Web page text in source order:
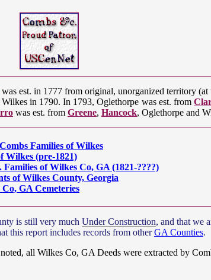
was est. in 1777 from original, unorganized territory (at
Wilkes in 1790. In 1793, Oglethorpe was est. from
was est. from Greene, Hancock, Oglethorpe and
Families of Wilkes
Wilkes (pre-1821)
of Wilkes Co, GA (1821-????)
of Wilkes County, Georgia
GA Cemeteries
is still very much Under Construction, and that we
this report includes records from otherGA Counties.
all Wilkes Co, GA Deeds were extracted by